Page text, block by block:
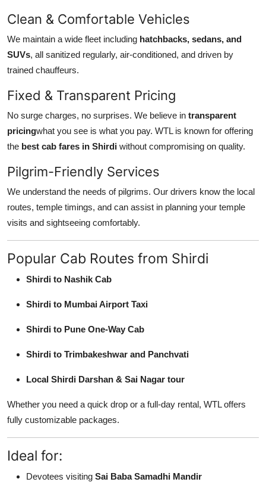
Clean & Comfortable Vehicles
We maintain a wide fleet including hatchbacks, sedans, and
SUVs, all sanitized regularly, air-conditioned, and driven by
trained chauffeurs.
Fixed & Transparent Pricing
No surge charges, no surprises. We believe in transparent
pricingwhat you see is what you pay. WTL is known for offering
the best cab fares in Shirdi without compromising on quality.
Pilgrim-Friendly Services
We understand the needs of pilgrims. Our drivers know the local
routes, temple timings, and can assist in planning your temple
visits and sightseeing comfortably.
Popular Cab Routes from Shirdi
Shirdi to Nashik Cab
Shirdi to Mumbai Airport Taxi
Shirdi to Pune One-Way Cab
Shirdi to Trimbakeshwar and Panchvati
Local Shirdi Darshan & Sai Nagar tour
Whether you need a quick drop or a full-day rental, WTL offers
fully customizable packages.
Ideal for:
Devotees visiting Sai Baba Samadhi Mandir